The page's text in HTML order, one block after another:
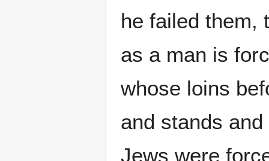
he failed them,
as a man is
whose loins
and stands
Jews were